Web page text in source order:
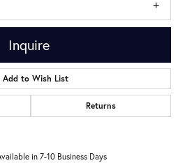
Inquire
Add to Wish List
Returns
in 7-10 Business Days